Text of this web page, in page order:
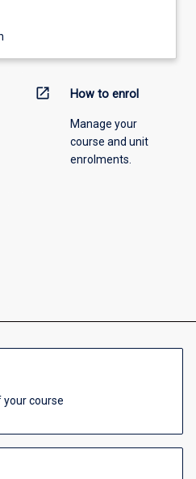
open_in_new How to enrol
Manage your
course and unit
enrolments.
your course